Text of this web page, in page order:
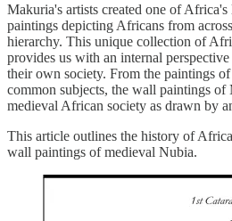
Makuria's artists created one of
paintings depicting Africans from
hierarchy. This unique collection of
provides us with an internal
their own society. From the paintings
common subjects, the wall paintings of
medieval African society as drawn by
This article outlines the history of
wall paintings of medieval Nubia.